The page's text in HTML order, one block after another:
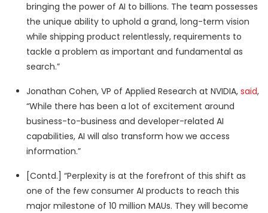
bringing the power of AI to billions. The team possesses
the unique ability to uphold a grand, long-term vision
while shipping product relentlessly, requirements to
tackle a problem as important and fundamental as
search.”
Jonathan Cohen, VP of Applied Research at NVIDIA, said,
“While there has been a lot of excitement around
business-to-business and developer-related AI
capabilities, AI will also transform how we access
information.”
[Contd.] “Perplexity is at the forefront of this shift as
one of the few consumer AI products to reach this
major milestone of 10 million MAUs. They will become